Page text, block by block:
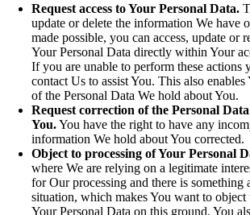
Request access to Your Personal Data.
update or delete the information We have
made possible, you can access, update or
Your Personal Data directly within Your
If you are unable to perform these actions
contact Us to assist You. This also
of the Personal Data We hold about You.
Request correction of the Personal
You.You have the right to have any
information We hold about You corrected.
Object to processing of Your Personal
where We are relying on a legitimate
for Our processing and there is something
situation, which makes You want to
Your Personal Data on this ground. You